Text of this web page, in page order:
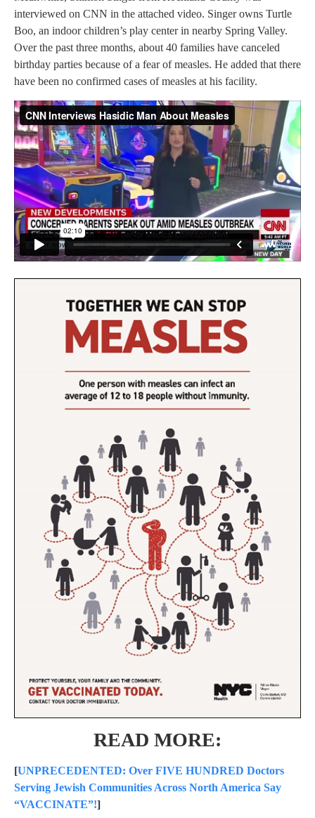
interviewed on CNN in the attached video. Singer owns Turtle
Boo, an indoor children’s play center in nearby Spring Valley.
Over the past three months, about 40 families have canceled
birthday parties because of a fear of measles. He added that there
have been no confirmed cases of measles at his facility.
READ MORE:
[UNPRECEDENTED: Over FIVE HUNDRED Doctors
Serving Jewish Communities Across North America Say
“VACCINATE”!]